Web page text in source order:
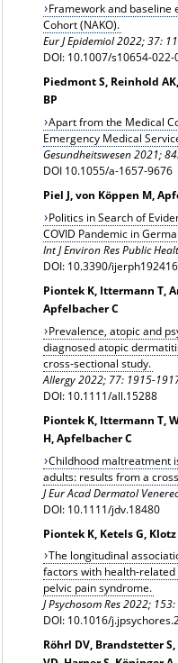
Framework and baseline
Cohort (NAKO).
Eur J Epidemiol 2022; 37:
DOI: 10.1007/s10654-
Piedmont S, Reinhold
BP
Apart from the Medical
Emergency Medical
Gesundheitswesen 2021;
DOI 10.1055/a-1657-9676
Piel J, von Köppen M,
Politics in Search of
COVID Pandemic in
Int J Environ Res Public
DOI: 10.3390/
Piontek K, Ittermann T,
Apfelbacher C
Prevalence, atopic and
diagnosed atopic
cross-sectional study.
Allergy2022; 77: 1915-
DOI: 10.1111/all.15288
Piontek K, Ittermann T,
H, Apfelbacher C
Childhood maltreatment
adults: results from a
J Eur Acad Dermatol
DOI: 10.1111/jdv.18480
Piontek K, Ketels G,
The longitudinal
factors with health-
pelvic pain syndrome.
J Psychosom Res 2022;
DOI: 10.1016/
Röhrl DV, Brandstetter